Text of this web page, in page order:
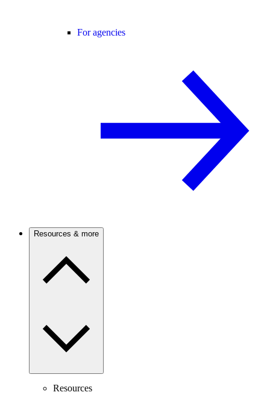
For agencies
Resources & more
Resources